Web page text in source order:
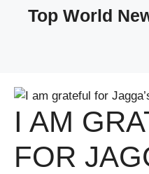
Top World
I AM
FOR